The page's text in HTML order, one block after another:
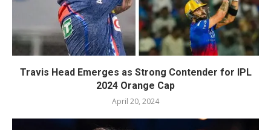
Travis Head Emerges as Strong Contender for IPL
2024 Orange Cap
April 20, 2024